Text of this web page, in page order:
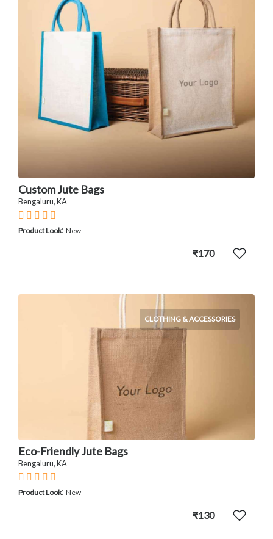
Custom Jute Bags
Bengaluru, KA
Product Look: New
₹170
CLOTHING & ACCESSORIES
Eco-Friendly Jute Bags
Bengaluru, KA
Product Look: New
₹130